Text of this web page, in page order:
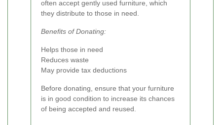
often accept gently used furniture, which
they distribute to those in need.
Benefits of Donating:
Helps those in need
Reduces waste
May provide tax deductions
Before donating, ensure that your furniture
is in good condition to increase its chances
of being accepted and reused.